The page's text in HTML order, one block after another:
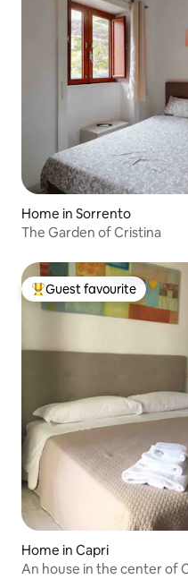
Home in Sorrento
The Garden of Cristina
Top guest favourite
Guest favourite
Home in Capri
An house in the center of